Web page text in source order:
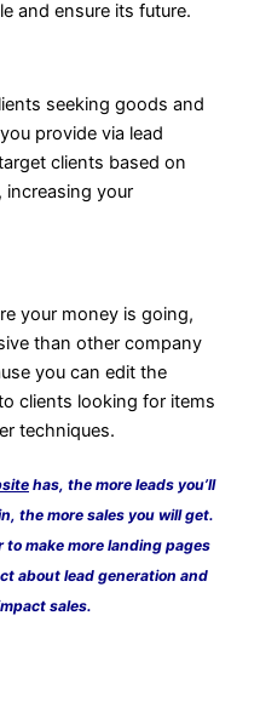
and ensure its future.
seeking goods and
provide via lead
clients based on
increasing your
your money is going,
than other company
you can edit the
clients looking for items
techniques.
has, the more leads you’ll
the more sales you will get.
make more landing pages
about lead generation and
sales.